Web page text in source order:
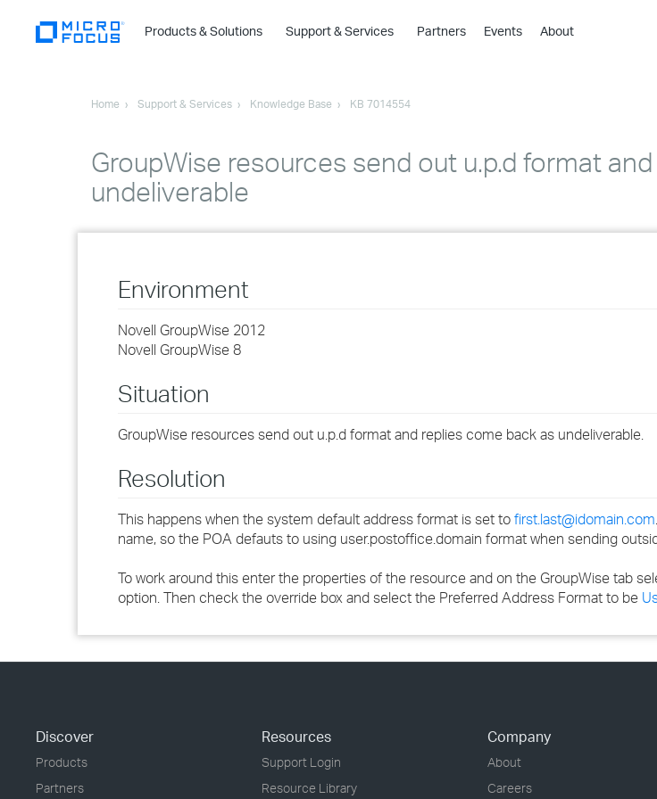
Products & Solutions
›
›
›
Support & Services Partners Events About
Home Support & Services Knowledge Base KB 7014554
GroupWise resources send out u.p.d format
undeliverable
Environment
Novell GroupWise 2012
Novell GroupWise 8
Situation
GroupWise resources send out u.p.d format and replies come back as undeliverable.
Resolution
This happens when the system default address format is set to first.last@idomain.com
name, so the POA defauts to using user.postoffice.domain format when sending
To work around this enter the properties of the resource and on the GroupWise tab
option. Then check the override box and select the Preferred Address Format to be
Discover
Products
Partners
Resources
Support Login
Resource Library
Company
About
Careers